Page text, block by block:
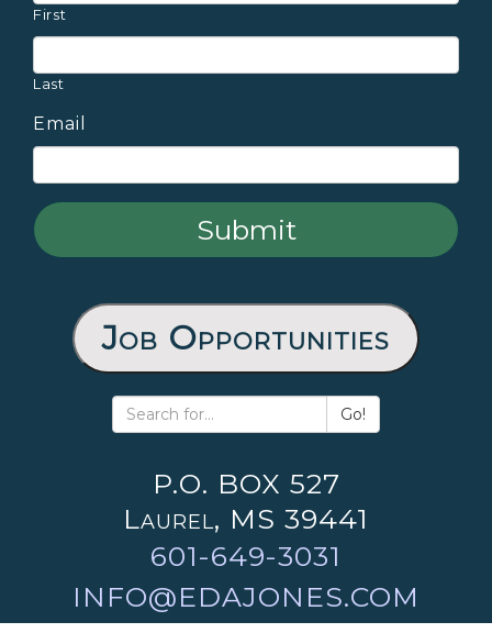
First
Last
Email
Job Opportunities
Go!
P.O. BOX 527
Laurel, MS 39441
601-649-3031
INFO@EDAJONES.COM